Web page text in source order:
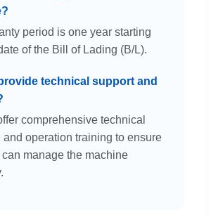
period is one year starting
of the Bill of Lading (B/L).
technical support and
comprehensive technical
and operation training to ensure
can manage the machine